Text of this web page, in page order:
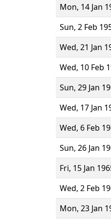
Mon, 14 Jan
Sun, 2 Feb
Wed, 21 Jan
Wed, 10 Feb
Sun, 29 Jan
Wed, 17 Jan
Wed, 6 Feb
Sun, 26 Jan
Fri, 15 Jan
Wed, 2 Feb
Mon, 23 Jan